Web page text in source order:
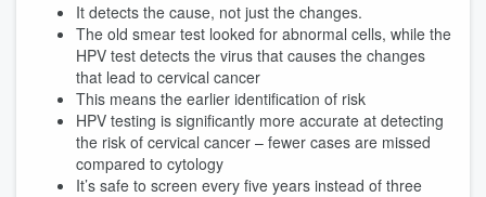
It detects the cause, not just the changes.
The old smear test looked for abnormal cells, while the
HPV test detects the virus that causes the changes
that lead to cervical cancer
This means the earlier identification of risk
HPV testing is significantly more accurate at detecting
the risk of cervical cancer – fewer cases are missed
compared to cytology
It’s safe to screen every five years instead of three